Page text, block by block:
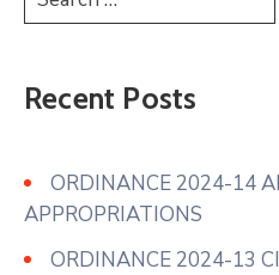
Recent Posts
ORDINANCE 2024-14
APPROPRIATIONS
ORDINANCE 2024-13